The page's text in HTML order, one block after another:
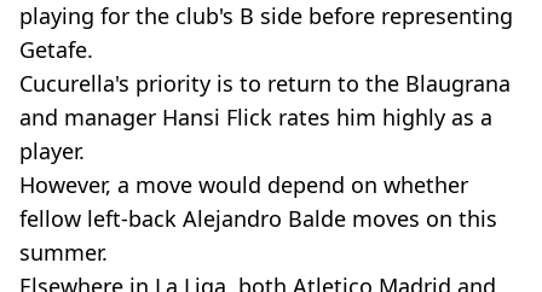
playing for the club's B side before representing
Getafe.
Cucurella's priority is to return to the Blaugrana
and manager Hansi Flick rates him highly as a
player.
However, a move would depend on whether
fellow left-back Alejandro Balde moves on this
summer.
Elsewhere in La Liga, both Atletico Madrid and